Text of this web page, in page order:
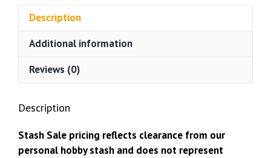
Star
Trek
Original
Series
1/600
quantity
Description
Additional information
Reviews (0)
Description
Stash Sale pricing reflects clearance from our
personal hobby stash and does not represent